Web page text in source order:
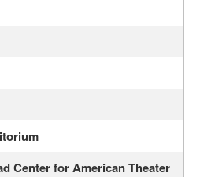
Center for American Theater